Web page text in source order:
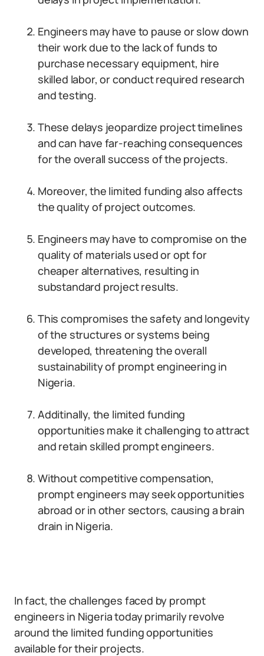
Engineers may have to pause or slow down
their work due to the lack of funds to
purchase necessary equipment, hire
skilled labor, or conduct required research
and testing.
These delays jeopardize project timelines
and can have far-reaching consequences
for the overall success of the projects.
Moreover, the limited funding also affects
the quality of project outcomes.
Engineers may have to compromise on the
quality of materials used or opt for
cheaper alternatives, resulting in
substandard project results.
This compromises the safety and longevity
of the structures or systems being
developed, threatening the overall
sustainability of prompt engineering in
Nigeria.
Additinally, the limited funding
opportunities make it challenging to attract
and retain skilled prompt engineers.
Without competitive compensation,
prompt engineers may seek opportunities
abroad or in other sectors, causing a brain
drain in Nigeria.
In fact, the challenges faced by prompt
engineers in Nigeria today primarily revolve
around the limited funding opportunities
available for their projects.